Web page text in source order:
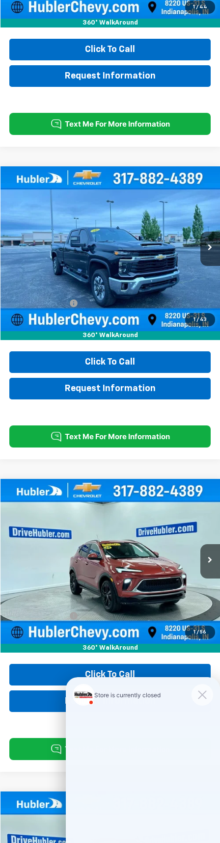
1 / 44
360° WalkAround
Internet Price $21,999
Click To Call
Request Information
1 / 43
360° WalkAround
Used 2025Chevrolet Silverado 3500 HDLT
S16029 Model: CC30943
14,043 mi Ext. Int.
BUY FINANCE
$56,999
HUBLER PRICE
Less
Retail Price
$56,750
Documentation Fee
+$249
Internet Price $56,999
Click To Call
Request Information
Compare Vehicle
1 / 56
360° WalkAround
Used 2024Buick Encore GX Sport Touring
4TY26
Int.
BUY FINANCE
$21,999
HUBLER PRICE
Less
Retail Price
$21,750
Documentation Fee
+$249
Internet Price $21,999
Click To Call
Request Information
Compare Vehicle
Used 2024Chevrolet Silverado 1500
VIN:1GCPDBEK1RZ155559
BUY
Compare Vehicle